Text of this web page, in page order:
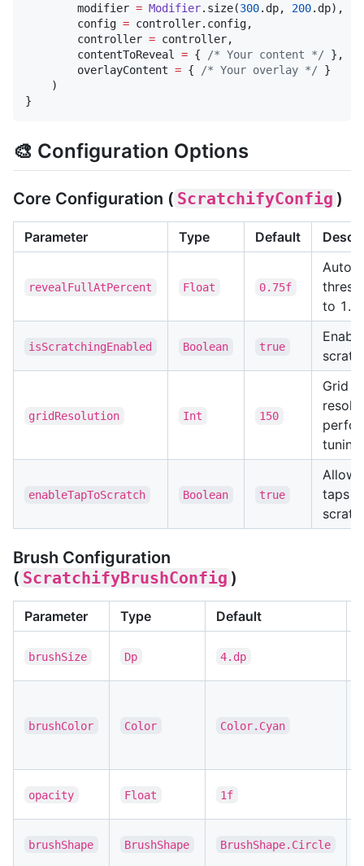
        modifier
= Modifier.size(300.dp, 200.dp),
        config
= controller.config,
        controller
= controller,
        contentToReveal
= { /* Your content */ },
        overlayContent
= { /* Your overlay */ }
    )
}
🎨 Configuration Options
Core Configuration ( ScratchifyConfig )
Parameter Type Default
revealFullAtPercent Float 0.75f
Auto-
to 1.0)
isScratchingEnabled Boolean true
gridResolution Int 150
Grid
tuning
enableTapToScratch Boolean true
Allow
taps
Brush Configuration
( ScratchifyBrushConfig )
Parameter Type Default
brushSize Dp 4.dp
brushColor Color Color.Cyan
opacity Float 1f
brushShape BrushShape BrushShape.Circle